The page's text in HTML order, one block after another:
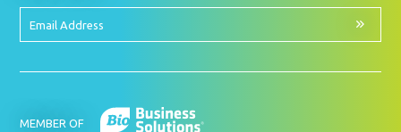
UP
OUR
NEWSLETTER
Email
MEMBER OF